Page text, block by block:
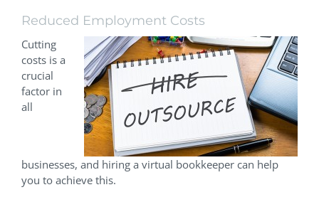
Reduced Employment Costs
Cutting
costs is a
crucial
factor in
all
businesses, and hiring a virtual bookkeeper can help
you to achieve this.